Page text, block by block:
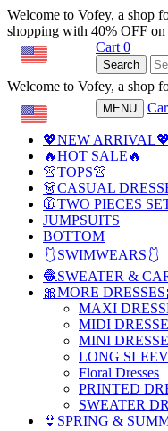
Welcome to Vofey, a shop
shopping with 40% OFF
Cart 0
Search
Welcome to Vofey, a shop
MENU
💖NEW ARRIVAL💖
🔥HOT SALE🔥
👚TOPS👚
👗CASUAL
🧥TWO PIECES
JUMPSUITS
BOTTOM
🩱SWIMWEARS🩱
🧶SWEATER &
🎀MORE
MAXI
MIDI
MINI
LONG
Floral Dresses
PRINTED
SWEATER
👙SPRING &